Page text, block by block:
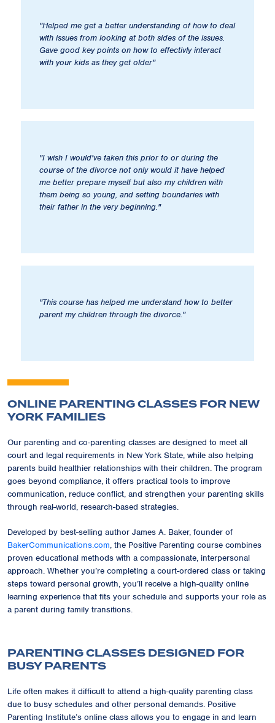
"Helped me get a better understanding of how to deal
with issues from looking at both sides of the issues.
Gave good key points on how to effectivly interact
with your kids as they get older"
"I wish I would've taken this prior to or during the
course of the divorce not only would it have helped
me better prepare myself but also my children with
them being so young, and setting boundaries with
their father in the very beginning."
"This course has helped me understand how to better
parent my children through the divorce."
ONLINE PARENTING CLASSES FOR NEW
YORK FAMILIES
Our parenting and co-parenting classes are designed to meet all
court and legal requirements in New York State, while also helping
parents build healthier relationships with their children. The program
goes beyond compliance, it offers practical tools to improve
communication, reduce conflict, and strengthen your parenting skills
through real-world, research-based strategies.
Developed by best-selling author James A. Baker, founder of
BakerCommunications.com, the Positive Parenting course combines
proven educational methods with a compassionate, interpersonal
approach. Whether you’re completing a court-ordered class or taking
steps toward personal growth, you’ll receive a high-quality online
learning experience that fits your schedule and supports your role as
a parent during family transitions.
PARENTING CLASSES DESIGNED FOR
BUSY PARENTS
Life often makes it difficult to attend a high-quality parenting class
due to busy schedules and other personal demands. Positive
Parenting Institute’s online class allows you to engage in and learn